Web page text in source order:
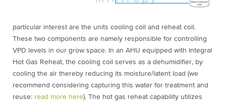
particular interest are the units cooling coil and reheat coil.
These two components are namely responsible for controlling
VPD levels in our grow space. In an AHU equipped with Integral
Hot Gas Reheat, the cooling coil serves as a dehumidifier, by
cooling the air thereby reducing its moisture/latent load (we
recommend considering capturing this water for treatment and
reuse: read more here). The hot gas reheat capability utilizes